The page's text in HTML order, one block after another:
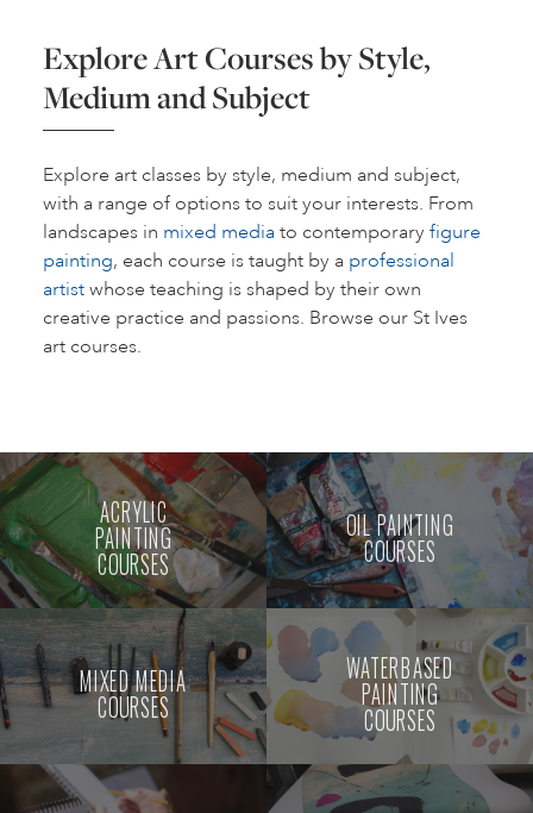
Explore Art Courses by Style,
Medium and Subject
Explore art classes by style, medium and subject,
with a range of options to suit your interests. From
landscapes in mixed mediato contemporary figure
painting, each course is taught by a professional
artistwhose teaching is shaped by their own
creative practice and passions. Browse our St Ives
art courses.
ACRYLIC
PAINTING
COURSES
OIL PAINTING
COURSES
MIXED MEDIA
COURSES
WATERBASED
PAINTING
COURSES